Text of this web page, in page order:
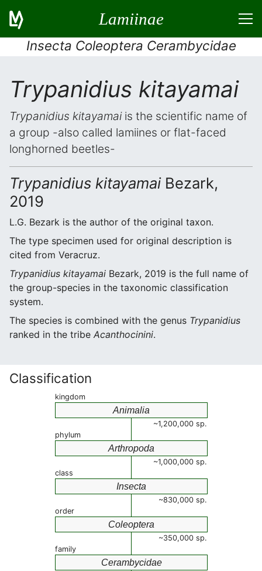
Lamiinae
Insecta Coleoptera Cerambycidae
Trypanidius kitayamai
Trypanidius kitayamaiis the scientific name of
a group -also called lamiines or flat-faced
longhorned beetles-
Trypanidius kitayamaiBezark,
2019
L.G. Bezark is the author of the original taxon.
The type specimen used for original description is
cited from Veracruz.
Trypanidius kitayamai Bezark, 2019 is the full name of
the group-species in the taxonomic classification
system.
The species is combined with the genus Trypanidius
ranked in the tribe Acanthocinini.
Classification
kingdom
Animalia
~1,200,000 sp.
phylum
Arthropoda
~1,000,000 sp.
class
Insecta
~830,000 sp.
order
Coleoptera
~350,000 sp.
family
Cerambycidae